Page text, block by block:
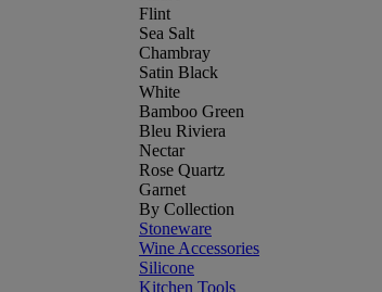
Flint
Sea Salt
Chambray
Satin Black
White
Bamboo Green
Bleu Riviera
Nectar
Rose Quartz
Garnet
By Collection
Stoneware
Wine Accessories
Silicone
Kitchen Tools